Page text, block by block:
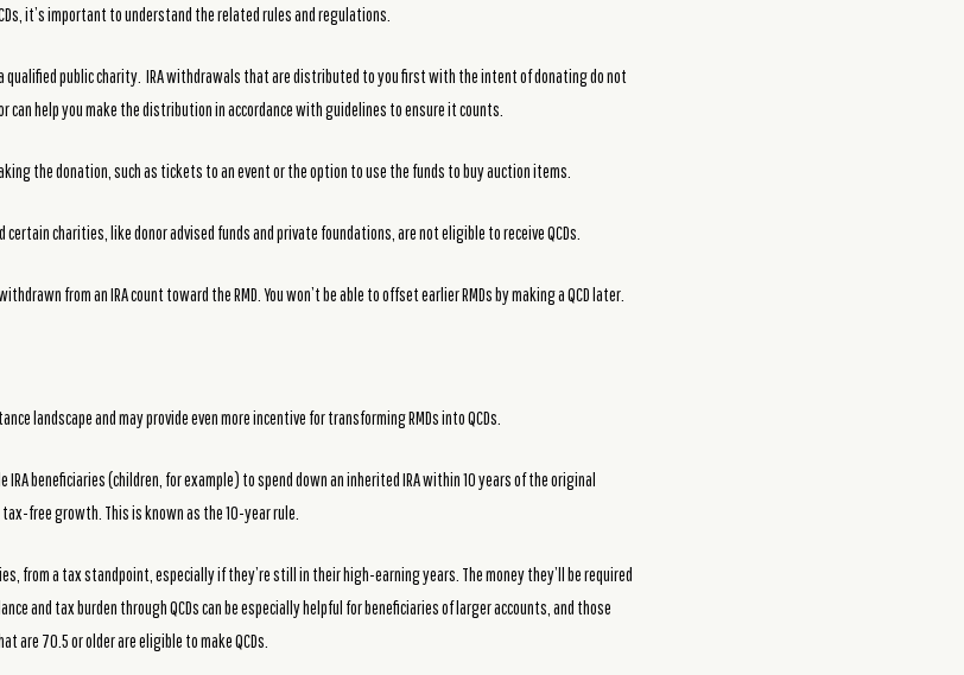
it’s important to understand the related rules and regulations.
qualified public charity. IRA withdrawals that are distributed to you first with the intent of donating do not
can help you make the distribution in accordance with guidelines to ensure it counts.
the donation, such as tickets to an event or the option to use the funds to buy auction items.
certain charities, like donor advised funds and private foundations, are not eligible to receive QCDs.
from an IRA count toward the RMD. You won’t be able to offset earlier RMDs by making a QCD later.
landscape and may provide even more incentive for transforming RMDs into QCDs.
beneficiaries (children, for example) to spend down an inherited IRA within 10 years of the original
free growth. This is known as the 10-year rule.
from a tax standpoint, especially if they’re still in their high-earning years. The money they’ll be required
and tax burden through QCDs can be especially helpful for beneficiaries of larger accounts, and those
are 70.5 or older are eligible to make QCDs.